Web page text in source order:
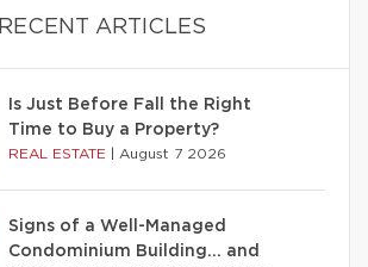
RECENT ARTICLES
Is Just Before Fall the Right
Time to Buy a Property?
REAL ESTATE August 7 2026
Signs of a Well-Managed
Condominium Building… and